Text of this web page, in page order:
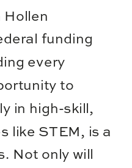
Hollen
funding
every
to
in high-skill,
like STEM, is a
Not only will